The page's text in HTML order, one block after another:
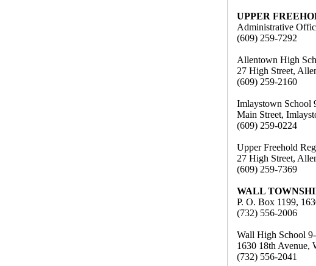
UPPER
Administrative
(609) 259-7292
Allentown High
27 High Street,
(609) 259-2160
Imlaystown School
Main Street,
(609) 259-0224
Upper Freehold
27 High Street,
(609) 259-7369
WALL
P. O. Box 1199,
(732) 556-2006
Wall High School
1630 18th Avenue,
(732) 556-2041